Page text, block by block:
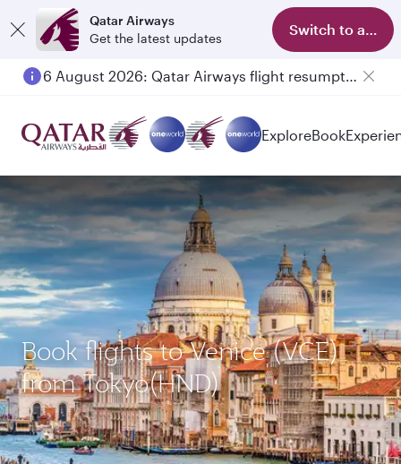
Qatar Airways
Get the latest updates
Switch to app
6 August 2026: Qatar Airways flight resumption to Bahrain (BAH), Erbil (EBL), and Kuwait (KWI)
ExploreBook
Book flights to Venice (VCE)
from Tokyo(HND)